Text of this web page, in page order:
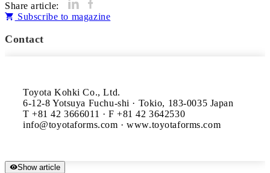
Share article:
Subscribe to magazine
Contact
Toyota Kohki Co., Ltd.
6-12-8 Yotsuya Fuchu-shi · Tokio, 183-0035 Japan
T +81 42 3666011 · F +81 42 3642530
Show article